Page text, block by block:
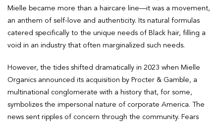
Mielle became more than a haircare line—it was a movement,
an anthem of self-love and authenticity. Its natural formulas
catered specifically to the unique needs of Black hair, filling a
void in an industry that often marginalized such needs.
However, the tides shifted dramatically in 2023 when Mielle
Organics announced its acquisition by Procter & Gamble, a
multinational conglomerate with a history that, for some,
symbolizes the impersonal nature of corporate America. The
news sent ripples of concern through the community. Fears